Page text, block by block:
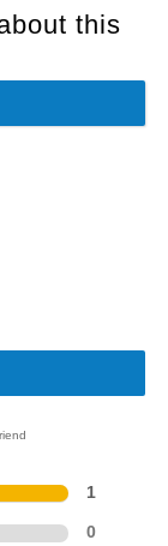
this
1
0